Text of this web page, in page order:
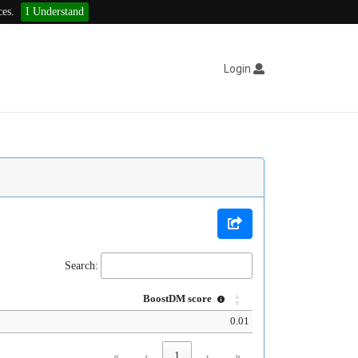
I Understand
Login
Search:
BoostDM score
0.01